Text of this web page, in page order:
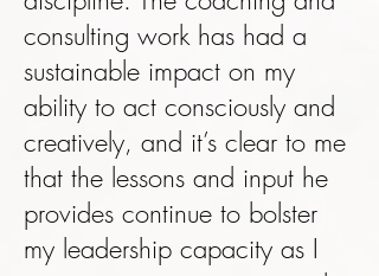
consulting work has had a
sustainable impact on my
ability to act consciously and
creatively, and it’s clear to me
that the lessons and input he
provides continue to bolster
my leadership capacity as I